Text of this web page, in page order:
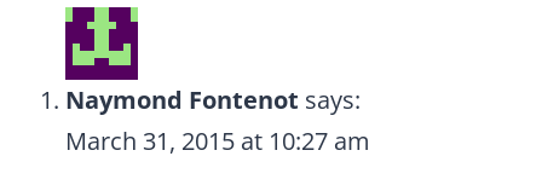
Naymond Fontenot says:
March 31, 2015 at 10:27 am